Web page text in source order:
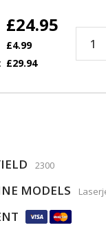
£24.95
£4.99
£29.94
2300
MODELS